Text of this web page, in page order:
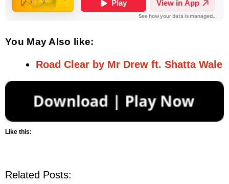
You May Also like:
Road Clear by Mr Drew ft. Shatta Wale
Like this:
Related Posts: